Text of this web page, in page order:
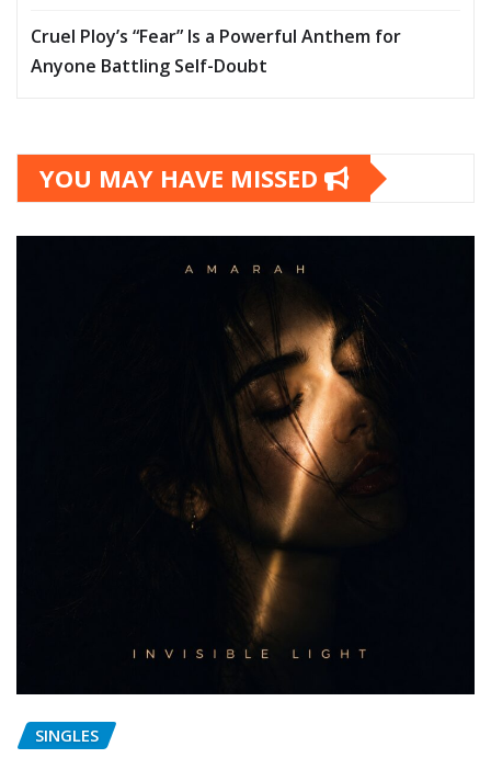
Cruel Ploy’s “Fear” Is a Powerful Anthem for
Anyone Battling Self-Doubt
YOU MAY HAVE MISSED
SINGLES